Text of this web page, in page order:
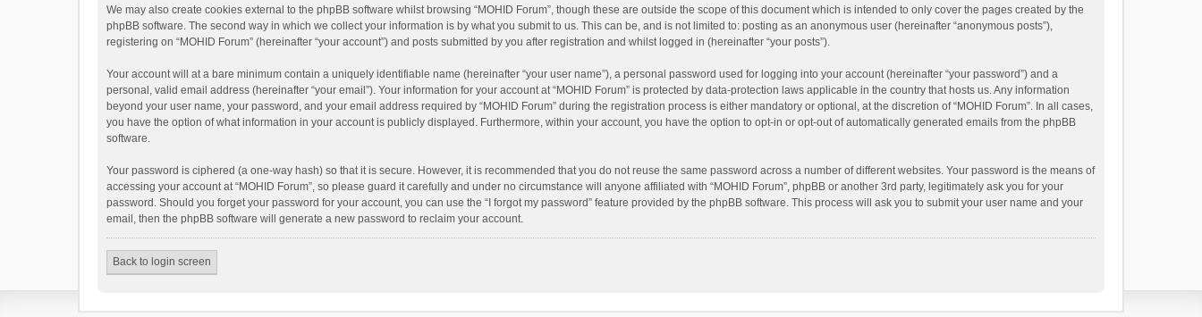
We may also create cookies external to the phpBB software whilst browsing “MOHID Forum”, though these are outside the scope of this document which is intended to only cover the pages created by the
phpBB software. The second way in which we collect your information is by what you submit to us. This can be, and is not limited to: posting as an anonymous user (hereinafter “anonymous posts”),
registering on “MOHID Forum” (hereinafter “your account”) and posts submitted by you after registration and whilst logged in (hereinafter “your posts”).
Your account will at a bare minimum contain a uniquely identifiable name (hereinafter “your user name”), a personal password used for logging into your account (hereinafter “your password”) and a
personal, valid email address (hereinafter “your email”). Your information for your account at “MOHID Forum” is protected by data-protection laws applicable in the country that hosts us. Any information
beyond your user name, your password, and your email address required by “MOHID Forum” during the registration process is either mandatory or optional, at the discretion of “MOHID Forum”. In all cases,
you have the option of what information in your account is publicly displayed. Furthermore, within your account, you have the option to opt-in or opt-out of automatically generated emails from the phpBB
software.
Your password is ciphered (a one-way hash) so that it is secure. However, it is recommended that you do not reuse the same password across a number of different websites. Your password is the means of
accessing your account at “MOHID Forum”, so please guard it carefully and under no circumstance will anyone affiliated with “MOHID Forum”, phpBB or another 3rd party, legitimately ask you for your
password. Should you forget your password for your account, you can use the “I forgot my password” feature provided by the phpBB software. This process will ask you to submit your user name and your
email, then the phpBB software will generate a new password to reclaim your account.
Back to login screen